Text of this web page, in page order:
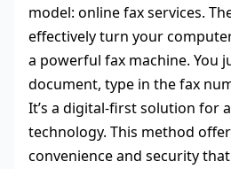
model: online fax services.
effectively turn your
a powerful fax machine. You
document, type in the fax
It’s a digital-first solution for
technology. This method
convenience and security